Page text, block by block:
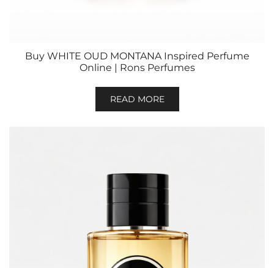
Buy WHITE OUD MONTANA Inspired Perfume
Online | Rons Perfumes
READ MORE